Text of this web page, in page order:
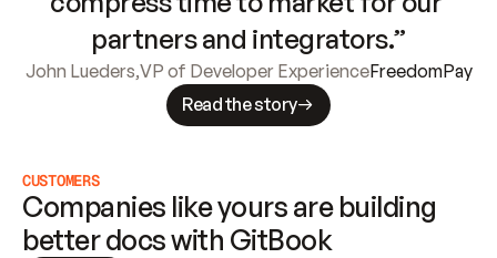
partners and integrators.”
John Lueders,VP of Developer ExperienceFreedomPay
Read the story
CUSTOMERS
Companies like yours are building
better docs with GitBook